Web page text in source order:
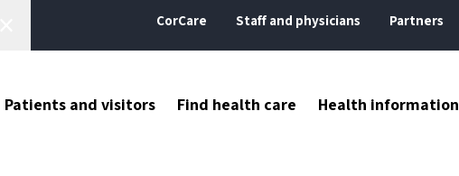
CorCare Staff and physicians Partners
Patients and visitors Find health care Health information